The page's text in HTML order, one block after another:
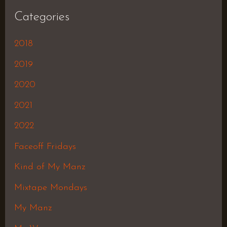
Categories
2018
2019
2020
2021
2022
Faceoff Fridays
Kind of My Manz
Mixtape Mondays
My Manz